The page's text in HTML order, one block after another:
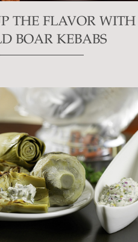
THE FLAVOR WITH
BOAR KEBABS